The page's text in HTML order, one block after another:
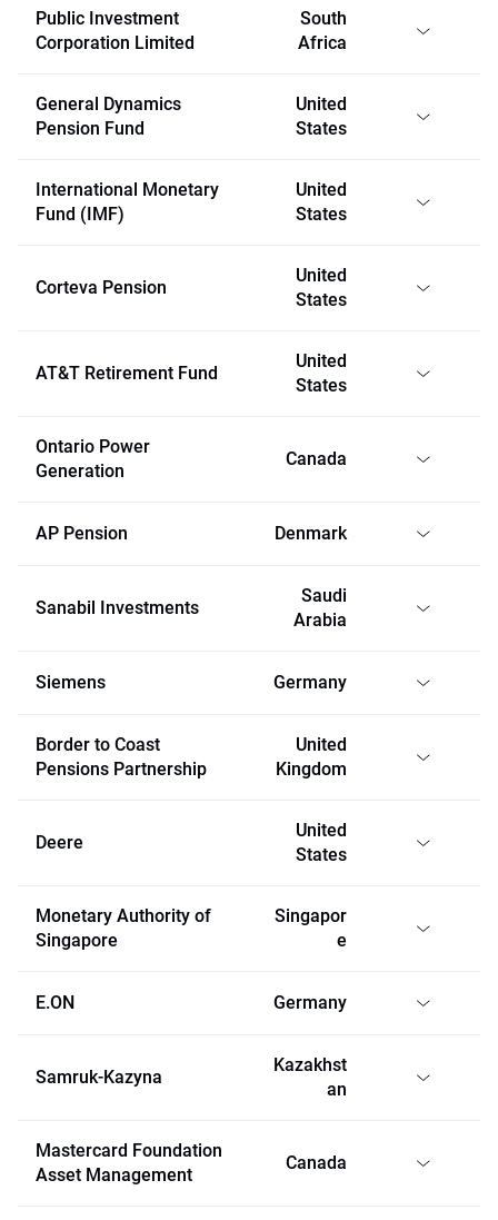
Public Investment
Corporation Limited
South
Africa
General Dynamics
Pension Fund
United
States
International Monetary
Fund (IMF)
United
States
Corteva Pension
United
States
AT&T Retirement Fund
United
States
Ontario Power
Generation
Canada
AP Pension Denmark
Sanabil Investments
Saudi
Arabia
Siemens Germany
Border to Coast
Pensions Partnership
United
Kingdom
Deere
United
States
Monetary Authority of
Singapore
Singapor
e
E.ON Germany
Samruk-Kazyna
Kazakhst
an
Mastercard Foundation
Asset Management
Canada